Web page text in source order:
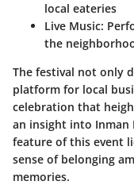
local eateries
Live Music:
the
The festival not only
platform for local
celebration that
an insight into Inman
feature of this event
sense of belonging
memories.